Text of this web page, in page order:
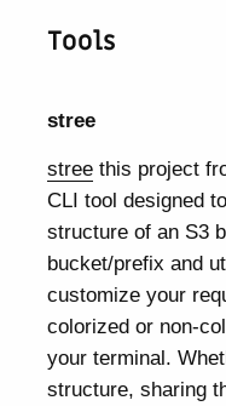
Tools
stree
stree this project
CLI tool designed
structure of an S3
bucket/prefix and
customize your
colorized or non-
your terminal.
structure, sharing